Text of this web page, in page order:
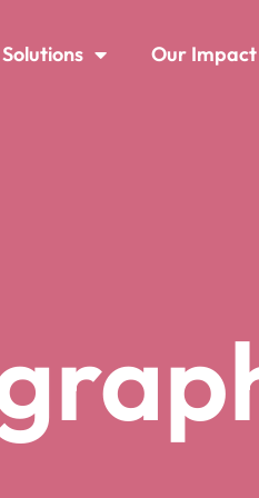
Solutions Our Impact